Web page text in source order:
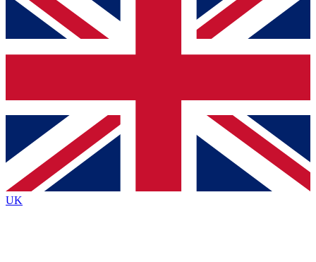
below and get access. We will send a confirmation
and sign you up to our newsletter to keep you
Contact me with news and offers from other Future
brands
By submitting your information you agree to the Terms & Conditionsand
Privacy
Policyand are aged 16 or over.
UK